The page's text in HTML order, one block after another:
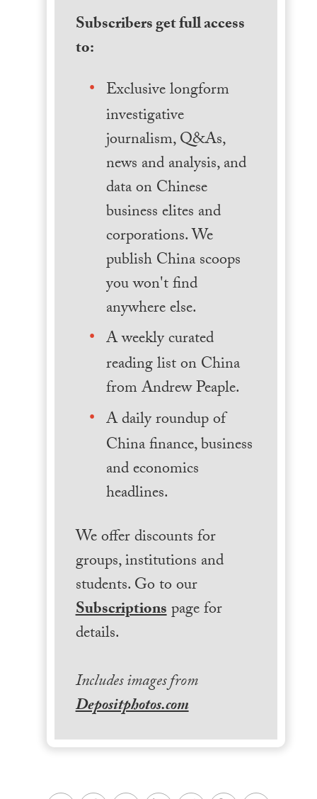
Subscribers get full access
to:
Exclusive longform
investigative
journalism, Q&As,
news and analysis, and
data on Chinese
business elites and
corporations. We
publish China scoops
you won't find
anywhere else.
A weekly curated
reading list on China
from Andrew Peaple.
A daily roundup of
China finance, business
and economics
headlines.
We offer discounts for
groups, institutions and
students. Go to our
Subscriptionspage for
details.
Includes images from
Depositphotos.com